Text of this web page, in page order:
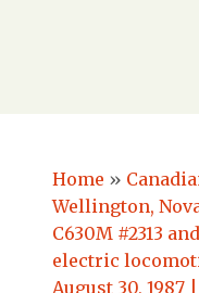
Home »
Wellington,
C630M #2313
electric
August 30, 1987